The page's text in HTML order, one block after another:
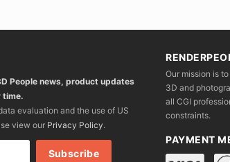
People news, product updates
time.
evaluation and the use of US
view our Privacy Policy.
Our mission is
3D and
all CGI
constraints.
PAYMENT